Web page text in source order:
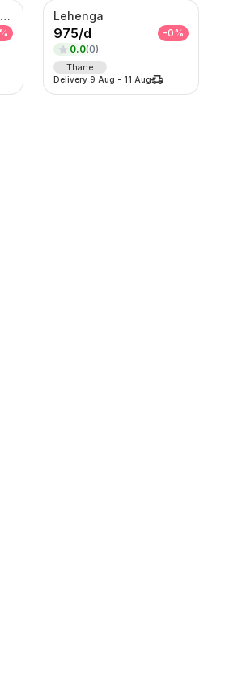
Single metal bed with foam mattress (6*3)
%
Lehenga
975/d -0%
0.0(0)
Thane
Delivery 9 Aug - 11 Aug